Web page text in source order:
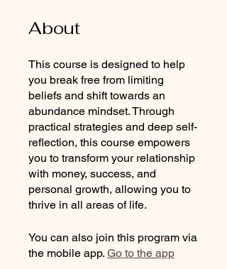
About
This course is designed to help
you break free from limiting
beliefs and shift towards an
abundance mindset. Through
practical strategies and deep self-
reflection, this course empowers
you to transform your relationship
with money, success, and
personal growth, allowing you to
thrive in all areas of life.
You can also join this program via
the mobile app. Go to the app